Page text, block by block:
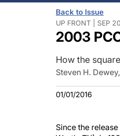
Back to Issue
UP FRONT | SEP
2003
How the
Steven H.
01/01/2016
Since the